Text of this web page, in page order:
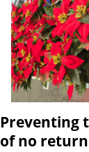
Preventing
of no return